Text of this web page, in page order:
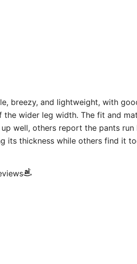
breezy, and lightweight, with
wider leg width. The fit and
well, others report the pants
its thickness while others find it